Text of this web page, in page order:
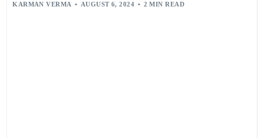
KARMAN VERMA AUGUST 6, 2024 2 MIN READ